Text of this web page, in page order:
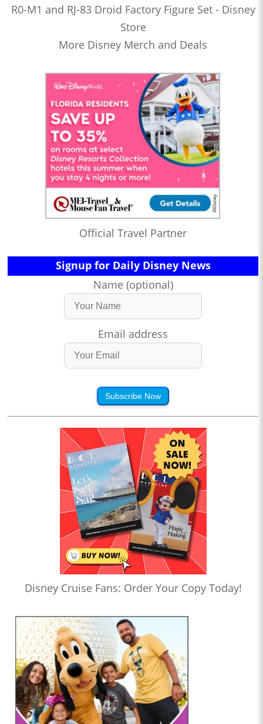
R0-M1 and RJ-83 Droid Factory Figure Set - Disney
Store
More Disney Merch and Deals
Official Travel Partner
Signup for Daily Disney News
Name (optional)
Email address
Subscribe Now
Disney Cruise Fans: Order Your Copy Today!